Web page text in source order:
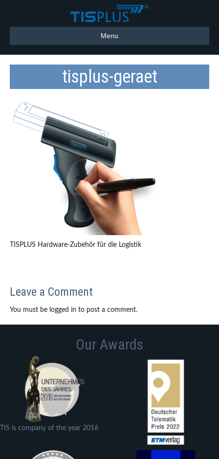
Menu
tisplus-geraet
TISPLUS Hardware-Zubehör für die Logistik
Leave a Comment
You must be logged in to post a comment.
Our Awards
TIS is company of the year 2016